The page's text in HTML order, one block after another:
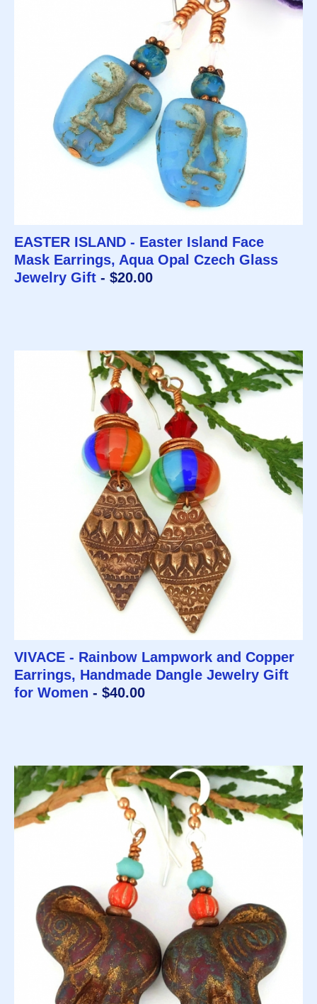
EASTER ISLAND - Easter Island Face
Mask Earrings, Aqua Opal Czech Glass
Jewelry Gift - $20.00
VIVACE - Rainbow Lampwork and Copper
Earrings, Handmade Dangle Jewelry Gift
for Women - $40.00